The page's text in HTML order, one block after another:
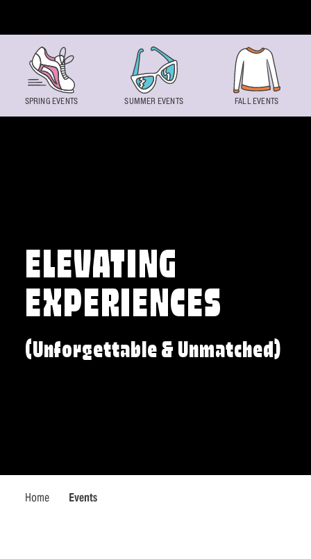
ELEVATING
EXPERIENCES
(Unforgettable & Unmatched)
Home Events
SPRING EVENTS SUMMER EVENTS FALL EVENTS